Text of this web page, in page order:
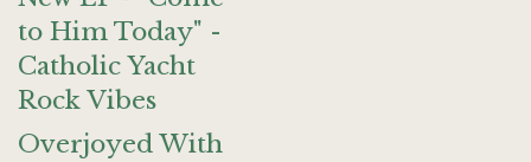
to Him Today" -
Catholic Yacht
Rock Vibes
Overjoyed With